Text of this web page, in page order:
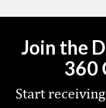
Join the
360
Start